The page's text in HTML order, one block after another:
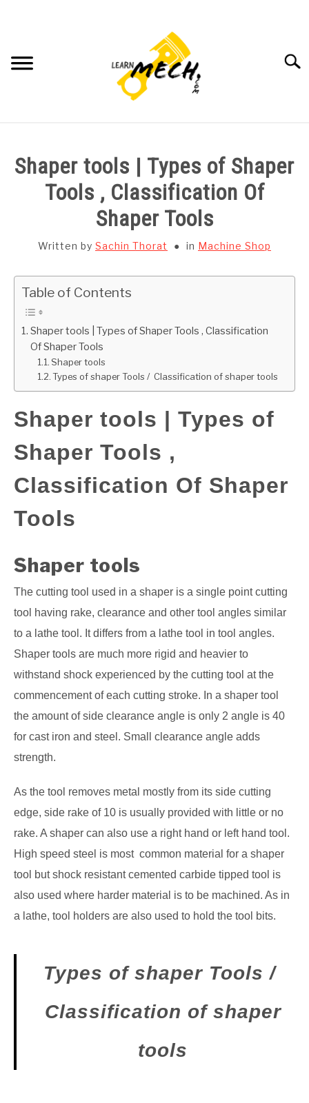
SUBJECT WISE NOTES
CAD SOFTWARE
GATE
CAREER
Shaper tools | Types of Shaper
Tools , Classification Of
Shaper Tools
Written by Sachin Thorat in Machine Shop
Table of Contents
Shaper tools | Types of Shaper Tools , Classification
Of Shaper Tools
Shaper tools
Types of shaper Tools / Classification of shaper tools
Shaper tools | Types of
Shaper Tools ,
Classification Of Shaper
Tools
Shaper tools
The cutting tool used in a shaper is a single point cutting
tool having rake, clearance and other tool angles similar
to a lathe tool. It differs from a lathe tool in tool angles.
Shaper tools are much more rigid and heavier to
withstand shock experienced by the cutting tool at the
commencement of each cutting stroke. In a shaper tool
the amount of side clearance angle is only 2 angle is 40
for cast iron and steel. Small clearance angle adds
strength.
As the tool removes metal mostly from its side cutting
edge, side rake of 10 is usually provided with little or no
rake. A shaper can also use a right hand or left hand tool.
High speed steel is most common material for a shaper
tool but shock resistant cemented carbide tipped tool is
also used where harder material is to be machined. As in
a lathe, tool holders are also used to hold the tool bits.
Types of shaper Tools /
Classification of shaper
tools